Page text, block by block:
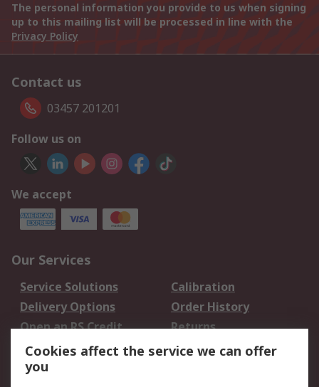
The personal information you provide to us when signing
up to this mailing list will be processed in line with the
Privacy Policy
Contact us
03457 201201
Follow us on
We accept
Our Services
Service Solutions
Calibration
Delivery Options
Order History
Open an RS Credit
Account
Returns
Scheduled Orders
Cookies affect the service we can offer
you